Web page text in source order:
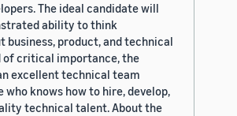
The ideal candidate will
ability to think
product, and technical
of critical importance, the
excellent technical team
who knows how to hire, develop,
technical talent. About the